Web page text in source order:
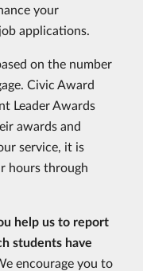
your
applications.
on the number
Civic Award
Leader Awards
awards and
service, it is
hours through
help us to report
students have
encourage you to